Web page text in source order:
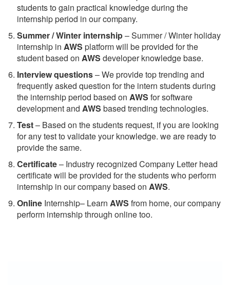
students to gain practical knowledge during the
internship period in our company.
Summer / Winter internship– Summer / Winter holiday
internship in AWS platform will be provided for the
student based on AWS developer knowledge base.
Interview questions– We provide top trending and
frequently asked question for the intern students during
the internship period based on AWS for software
development and AWS based trending technologies.
Test– Based on the students request, if you are looking
for any test to validate your knowledge. we are ready to
provide the same.
Certificate– Industry recognized Company Letter head
certificate will be provided for the students who perform
internship in our company based on AWS.
Online Internship– Learn AWS from home, our company
perform internship through online too.